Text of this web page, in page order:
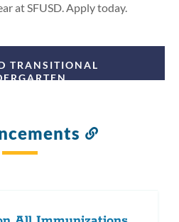
at SFUSD. Apply today.
TRANSITIONAL